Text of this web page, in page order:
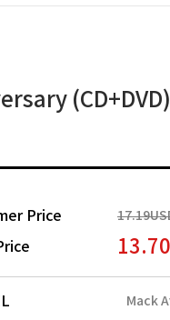
(CD+DVD)
Price
Mack